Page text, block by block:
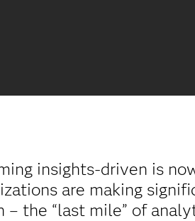
insights-driven is
are making
– the “last mile” of